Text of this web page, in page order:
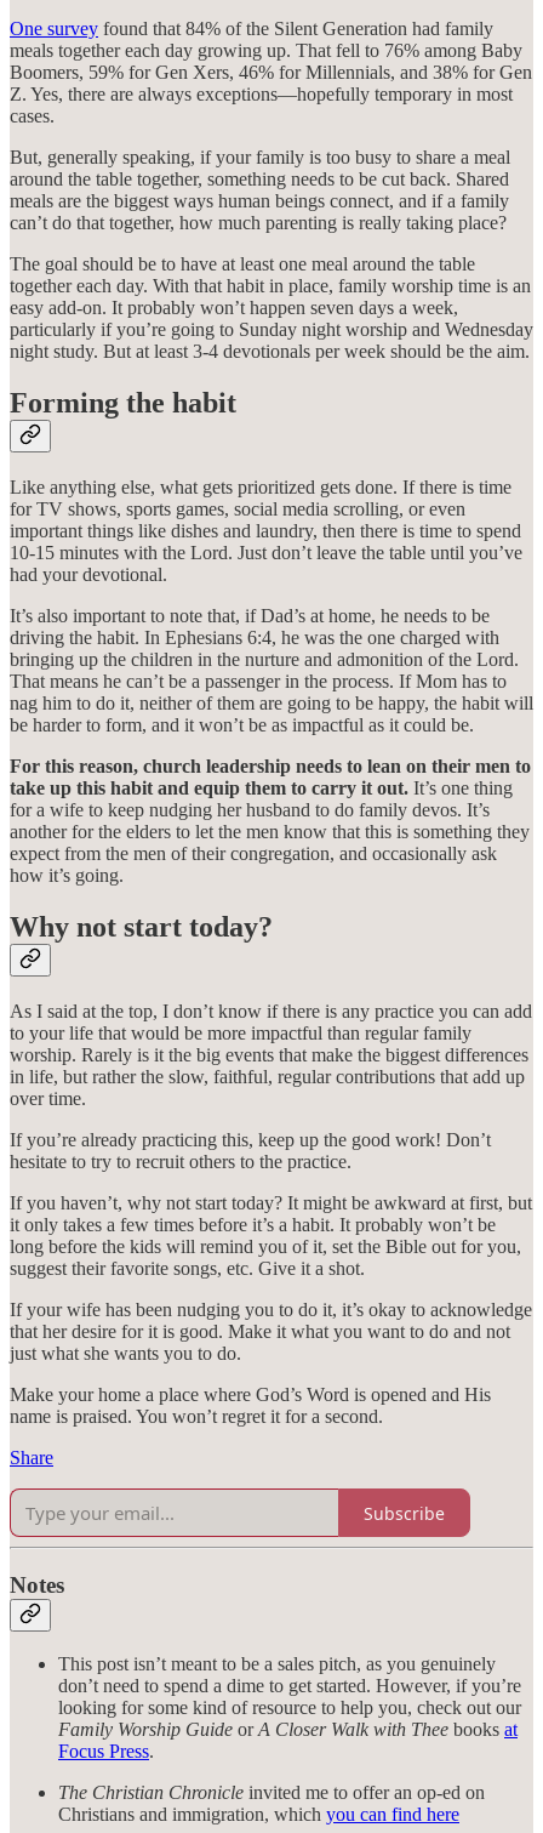
One survey found that 84% of the Silent Generation had family
meals together each day growing up. That fell to 76% among Baby
Boomers, 59% for Gen Xers, 46% for Millennials, and 38% for Gen
Z. Yes, there are always exceptions—hopefully temporary in most
cases.
But, generally speaking, if your family is too busy to share a meal
around the table together, something needs to be cut back. Shared
meals are the biggest ways human beings connect, and if a family
can’t do that together, how much parenting is really taking place?
The goal should be to have at least one meal around the table
together each day. With that habit in place, family worship time is an
easy add-on. It probably won’t happen seven days a week,
particularly if you’re going to Sunday night worship and Wednesday
night study. But at least 3-4 devotionals per week should be the aim.
Forming the habit
Like anything else, what gets prioritized gets done. If there is time
for TV shows, sports games, social media scrolling, or even
important things like dishes and laundry, then there is time to spend
10-15 minutes with the Lord. Just don’t leave the table until you’ve
had your devotional.
It’s also important to note that, if Dad’s at home, he needs to be
driving the habit. In Ephesians 6:4, he was the one charged with
bringing up the children in the nurture and admonition of the Lord.
That means he can’t be a passenger in the process. If Mom has to
nag him to do it, neither of them are going to be happy, the habit will
be harder to form, and it won’t be as impactful as it could be.
For this reason, church leadership needs to lean on their men to
take up this habit and equip them to carry it out. It’s one thing
for a wife to keep nudging her husband to do family devos. It’s
another for the elders to let the men know that this is something they
expect from the men of their congregation, and occasionally ask
how it’s going.
Why not start today?
As I said at the top, I don’t know if there is any practice you can add
to your life that would be more impactful than regular family
worship. Rarely is it the big events that make the biggest differences
in life, but rather the slow, faithful, regular contributions that add up
over time.
If you’re already practicing this, keep up the good work! Don’t
hesitate to try to recruit others to the practice.
If you haven’t, why not start today? It might be awkward at first, but
it only takes a few times before it’s a habit. It probably won’t be
long before the kids will remind you of it, set the Bible out for you,
suggest their favorite songs, etc. Give it a shot.
If your wife has been nudging you to do it, it’s okay to acknowledge
that her desire for it is good. Make it what you want to do and not
just what she wants you to do.
Make your home a place where God’s Word is opened and His
name is praised. You won’t regret it for a second.
Share
Subscribe
Notes
This post isn’t meant to be a sales pitch, as you genuinely
don’t need to spend a dime to get started. However, if you’re
looking for some kind of resource to help you, check out our
Family Worship Guide orA Closer Walk with Thee books at
Focus Press.
The Christian Chronicle invited me to offer an op-ed on
Christians and immigration, which you can find here